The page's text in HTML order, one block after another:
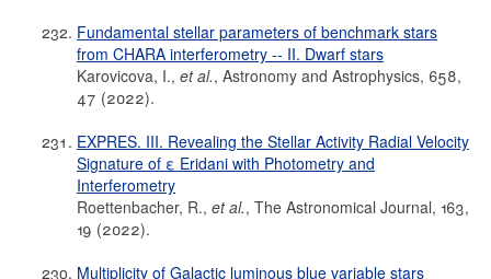
Fundamental stellar parameters of benchmark stars
from CHARA interferometry -- II. Dwarf stars
Karovicova, I., et al., Astronomy and Astrophysics, 658,
47 (2022).
EXPRES. III. Revealing the Stellar Activity Radial Velocity
Signature of ε Eridani with Photometry and
Interferometry
Roettenbacher, R., et al., The Astronomical Journal, 163,
19 (2022).
Multiplicity of Galactic luminous blue variable stars